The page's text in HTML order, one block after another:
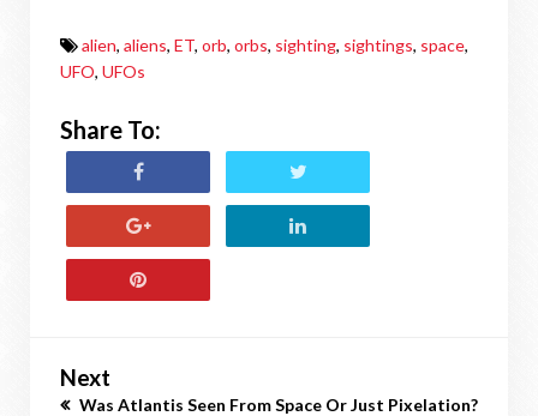
alien, aliens, ET, orb, orbs, sighting, sightings, space,
UFO, UFOs
Share To:
Next
Was Atlantis Seen From Space Or Just Pixelation?